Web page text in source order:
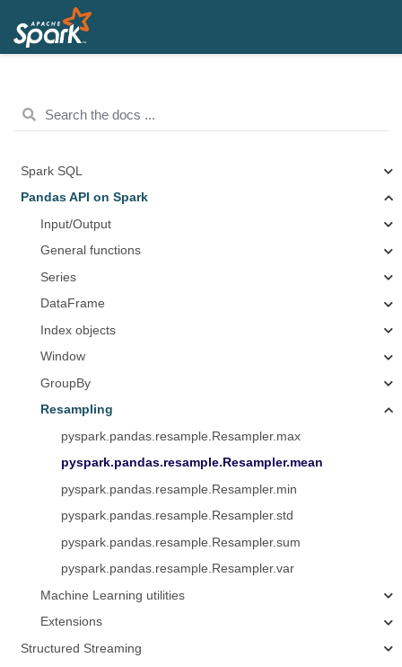
Spark SQL
Pandas API on Spark
Input/Output
General functions
Series
DataFrame
Index objects
Window
GroupBy
Resampling
pyspark.pandas.resample.Resampler.max
pyspark.pandas.resample.Resampler.mean
pyspark.pandas.resample.Resampler.min
pyspark.pandas.resample.Resampler.std
pyspark.pandas.resample.Resampler.sum
pyspark.pandas.resample.Resampler.var
Machine Learning utilities
Extensions
Structured Streaming